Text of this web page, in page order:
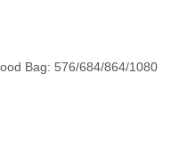
Bag: 576/684/864/1080